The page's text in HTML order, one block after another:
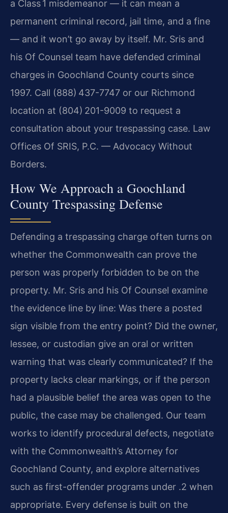
a Class 1 misdemeanor — it can mean a
permanent criminal record, jail time, and a fine
— and it won’t go away by itself. Mr. Sris and
his Of Counsel team have defended criminal
charges in Goochland County courts since
1997. Call (888) 437-7747 or our Richmond
location at (804) 201-9009 to request a
consultation about your trespassing case. Law
Offices Of SRIS, P.C. — Advocacy Without
Borders.
How We Approach a Goochland
County Trespassing Defense
Defending a trespassing charge often turns on
whether the Commonwealth can prove the
person was properly forbidden to be on the
property. Mr. Sris and his Of Counsel examine
the evidence line by line: Was there a posted
sign visible from the entry point? Did the owner,
lessee, or custodian give an oral or written
warning that was clearly communicated? If the
property lacks clear markings, or if the person
had a plausible belief the area was open to the
public, the case may be challenged. Our team
works to identify procedural defects, negotiate
with the Commonwealth’s Attorney for
Goochland County, and explore alternatives
such as first-offender programs under .2 when
appropriate. Every defense is built on the